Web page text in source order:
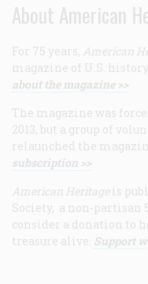
About American
For 75 years, American
magazine of U.S.
about the magazine >>
The magazine was
2013, but a group of
relaunched the
subscription >>
American Heritage is
Society, a non-partisan
consider a donation to
treasure alive. Support